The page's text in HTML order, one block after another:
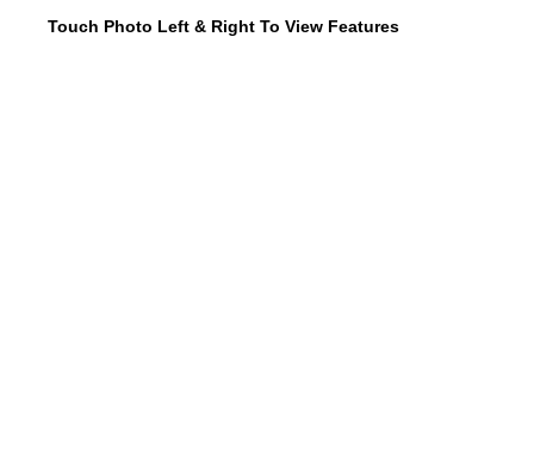
Touch Photo Left & Right To View Features